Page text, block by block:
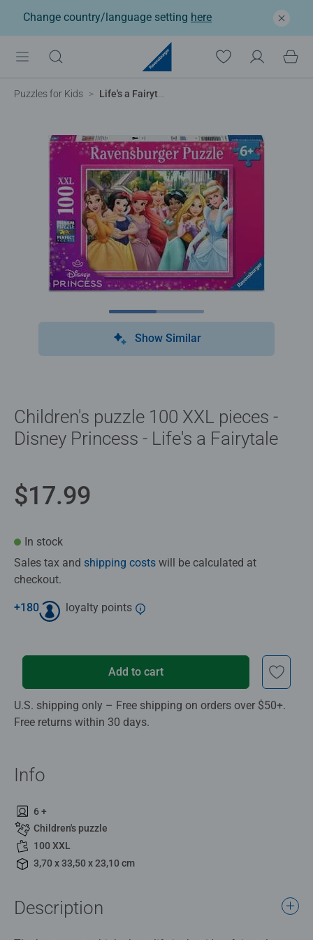
Change country/language setting here
Puzzles for Kids Life's a Fairytale
Show Similar
Children's puzzle 100 XXL pieces -
Disney Princess - Life's a Fairytale
$17.99
In stock
Sales tax and shipping costs will be calculated at
checkout.
+180 loyalty points
Add to cart
U.S. shipping only – Free shipping on orders over $50+.
Free returns within 30 days.
Info
6 +
Children's puzzle
100 XXL
3,70 x 33,50 x 23,10 cm
Description